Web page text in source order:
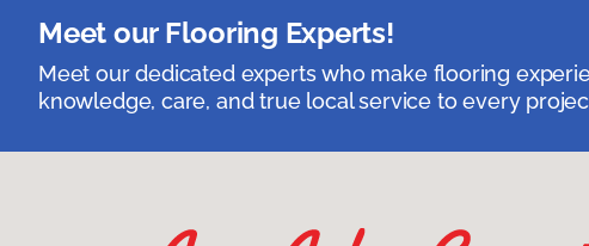
Meet our Flooring Experts!
Meet our dedicated experts who make flooring
knowledge, care, and true local service to every